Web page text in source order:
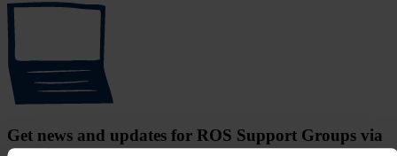
Get news and updates for ROS Support Groups via